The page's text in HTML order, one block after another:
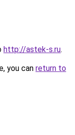
http://astek-s.ru.
you can return to